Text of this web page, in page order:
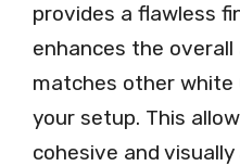
provides a flawless
enhances the
matches other white
your setup. This
cohesive and visually